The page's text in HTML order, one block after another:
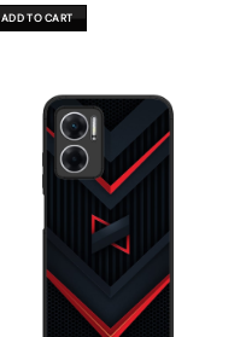
was:
₹699.00.
ADD TO CART